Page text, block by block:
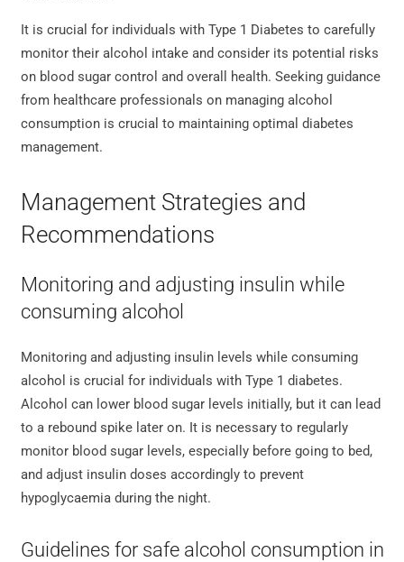
It is crucial for individuals with Type 1 Diabetes to carefully
monitor their alcohol intake and consider its potential risks
on blood sugar control and overall health. Seeking guidance
from healthcare professionals on managing alcohol
consumption is crucial to maintaining optimal diabetes
management.
Management Strategies and
Recommendations
Monitoring and adjusting insulin while
consuming alcohol
Monitoring and adjusting insulin levels while consuming
alcohol is crucial for individuals with Type 1 diabetes.
Alcohol can lower blood sugar levels initially, but it can lead
to a rebound spike later on. It is necessary to regularly
monitor blood sugar levels, especially before going to bed,
and adjust insulin doses accordingly to prevent
hypoglycaemia during the night.
Guidelines for safe alcohol consumption in